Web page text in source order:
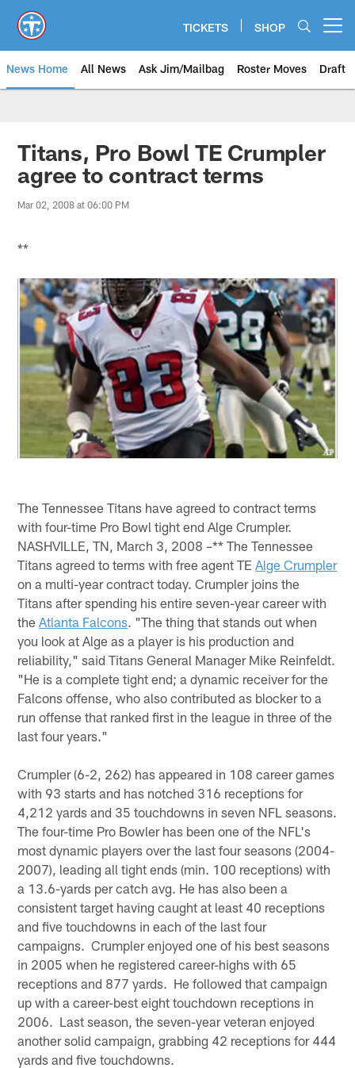
main
content
TICKETS SHOP
News Home All News Ask Jim/Mailbag Roster Moves Draft
Titans, Pro Bowl TE Crumpler
agree to contract terms
Mar 02, 2008 at 06:00 PM
**
The Tennessee Titans have agreed to contract terms
with four-time Pro Bowl tight end Alge Crumpler.
NASHVILLE, TN, March 3, 2008 –** The Tennessee
Titans agreed to terms with free agent TEAlge Crumpler
on a multi-year contract today. Crumpler joins the
Titans after spending his entire seven-year career with
theAtlanta Falcons. "The thing that stands out when
you look at Alge as a player is his production and
reliability," said Titans General Manager Mike Reinfeldt.
"He is a complete tight end; a dynamic receiver for the
Falcons offense, who also contributed as blocker to a
run offense that ranked first in the league in three of the
last four years."
Crumpler (6-2, 262) has appeared in 108 career games
with 93 starts and has notched 316 receptions for
4,212 yards and 35 touchdowns in seven NFL seasons.
The four-time Pro Bowler has been one of the NFL's
most dynamic players over the last four seasons (2004-
2007), leading all tight ends (min. 100 receptions) with
a 13.6-yards per catch avg. He has also been a
consistent target having caught at least 40 receptions
and five touchdowns in each of the last four
campaigns. Crumpler enjoyed one of his best seasons
in 2005 when he registered career-highs with 65
receptions and 877 yards. He followed that campaign
up with a career-best eight touchdown receptions in
2006. Last season, the seven-year veteran enjoyed
another solid campaign, grabbing 42 receptions for 444
yards and five touchdowns.